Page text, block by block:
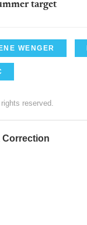
target
WENGER
reserved.
Correction